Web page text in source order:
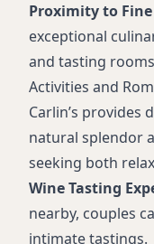
Proximity to
exceptional
and tasting
Activities and
Carlin’s provides
natural splendor
seeking both
Wine Tasting
nearby, couples
intimate tastings.